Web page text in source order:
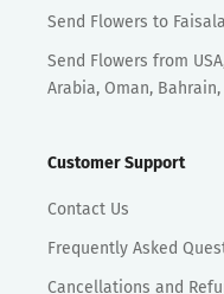
Send Flowers to
Send Flowers from
Arabia, Oman,
Customer Support
Contact Us
Frequently Asked
Cancellations and